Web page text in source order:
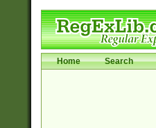
Home Search